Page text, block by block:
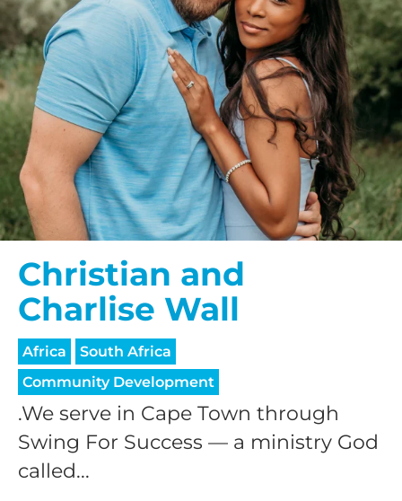
Christian and
Charlise Wall
Africa
South Africa
Community Development
.We serve in Cape Town through
Swing For Success — a ministry God
called...